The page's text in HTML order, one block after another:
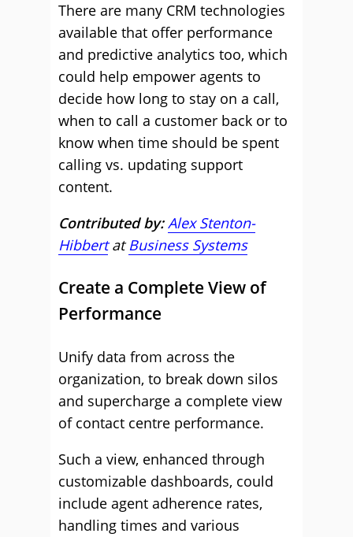
There are many CRM technologies
available that offer performance
and predictive analytics too, which
could help empower agents to
decide how long to stay on a call,
when to call a customer back or to
know when time should be spent
calling vs. updating support
content.
Contributed by: Alex Stenton-
HibbertatBusiness Systems
Create a Complete View of
Performance
Unify data from across the
organization, to break down silos
and supercharge a complete view
of contact centre performance.
Such a view, enhanced through
customizable dashboards, could
include agent adherence rates,
handling times and various